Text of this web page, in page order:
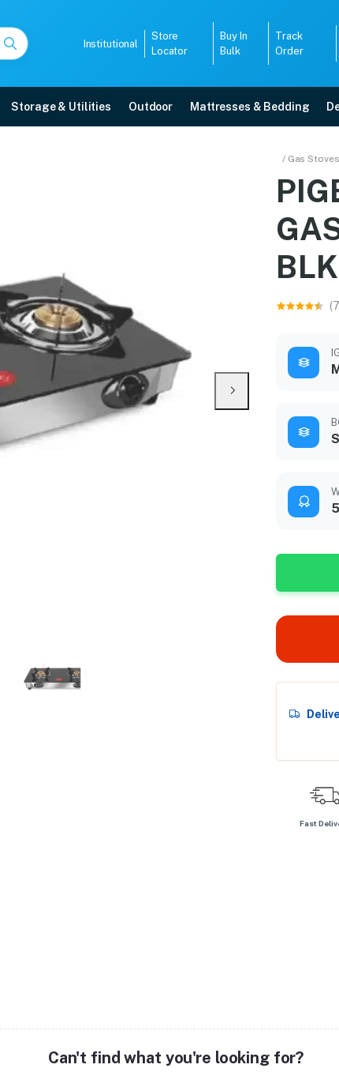
Institutional
Store
Locator
Buy In
Bulk
Track
Order
Storage & Utilities Outdoor Mattresses & Bedding
with free home delivery, 5-year warranty, EMI options, and
/ Gas Stoves
BLK
Fast
Can't find what you're looking for?